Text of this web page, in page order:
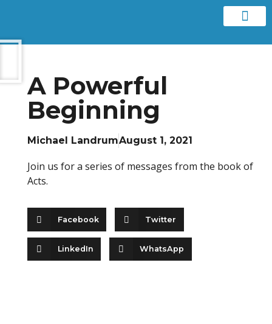
A Powerful
Beginning
Michael LandrumAugust 1, 2021
Join us for a series of messages from the book of
Acts.
Facebook Twitter
LinkedIn WhatsApp